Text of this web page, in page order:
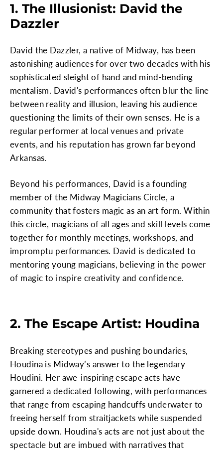
1. The Illusionist: David the
Dazzler
David the Dazzler, a native of Midway, has been
astonishing audiences for over two decades with his
sophisticated sleight of hand and mind-bending
mentalism. David's performances often blur the line
between reality and illusion, leaving his audience
questioning the limits of their own senses. He is a
regular performer at local venues and private
events, and his reputation has grown far beyond
Arkansas.
Beyond his performances, David is a founding
member of the Midway Magicians Circle, a
community that fosters magic as an art form. Within
this circle, magicians of all ages and skill levels come
together for monthly meetings, workshops, and
impromptu performances. David is dedicated to
mentoring young magicians, believing in the power
of magic to inspire creativity and confidence.
2. The Escape Artist: Houdina
Breaking stereotypes and pushing boundaries,
Houdina is Midway’s answer to the legendary
Houdini. Her awe-inspiring escape acts have
garnered a dedicated following, with performances
that range from escaping handcuffs underwater to
freeing herself from straitjackets while suspended
upside down. Houdina's acts are not just about the
spectacle but are imbued with narratives that